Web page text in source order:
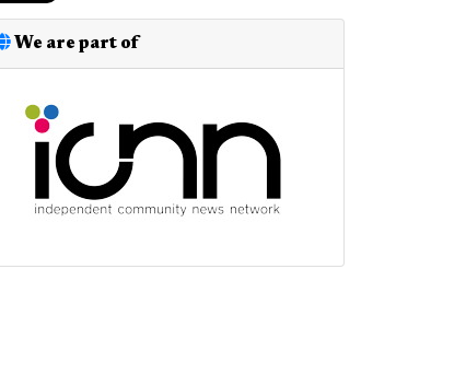
We are part of